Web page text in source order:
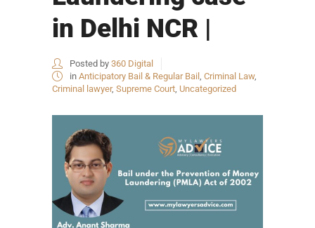
in Delhi NCR |
Posted by 360 Digital
in Anticipatory Bail & Regular Bail , Criminal Law,
Criminal lawyer, Supreme Court, Uncategorized